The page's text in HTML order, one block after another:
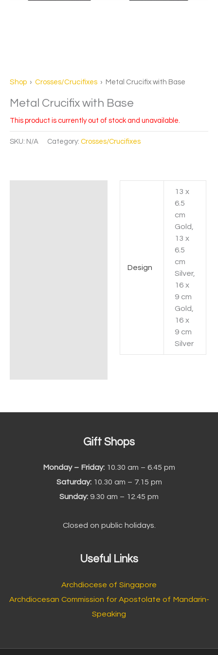
Shop › Crosses/Crucifixes › Metal Crucifix with Base
Metal Crucifix with Base
This product is currently out of stock and unavailable.
SKU: N/A Category: Crosses/Crucifixes
Design
13 x
6.5
cm
Gold,
13 x
6.5
cm
Silver,
16 x
9 cm
Gold,
16 x
9 cm
Silver
Gift Shops
Monday – Friday: 10.30 am – 6.45 pm
Saturday:10.30 am – 7.15 pm
Sunday: 9.30 am – 12.45 pm
Closed on public holidays.
Useful Links
Archdiocese of Singapore
Archdiocesan Commission for Apostolate of Mandarin-
Speaking